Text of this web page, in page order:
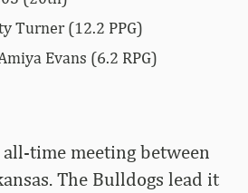
Turner (12.2 PPG)
Evans (6.2 RPG)
time meeting between
The Bulldogs lead it